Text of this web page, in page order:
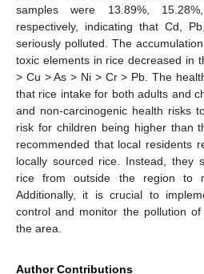
samples were 13.89%,
respectively, indicating that Cd,
seriously polluted. The
toxic elements in rice decreased in
> Cu > As > Ni > Cr > Pb. The
that rice intake for both adults and
and non-carcinogenic health risks
risk for children being higher than
recommended that local residents
locally sourced rice. Instead, they
rice from outside the region to
Additionally, it is crucial to
control and monitor the pollution
the area.
Author Contributions